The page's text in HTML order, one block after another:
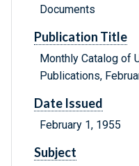
Documents
Publication Title
Monthly Catalog of
Publications,
Date Issued
February 1, 1955
Subject